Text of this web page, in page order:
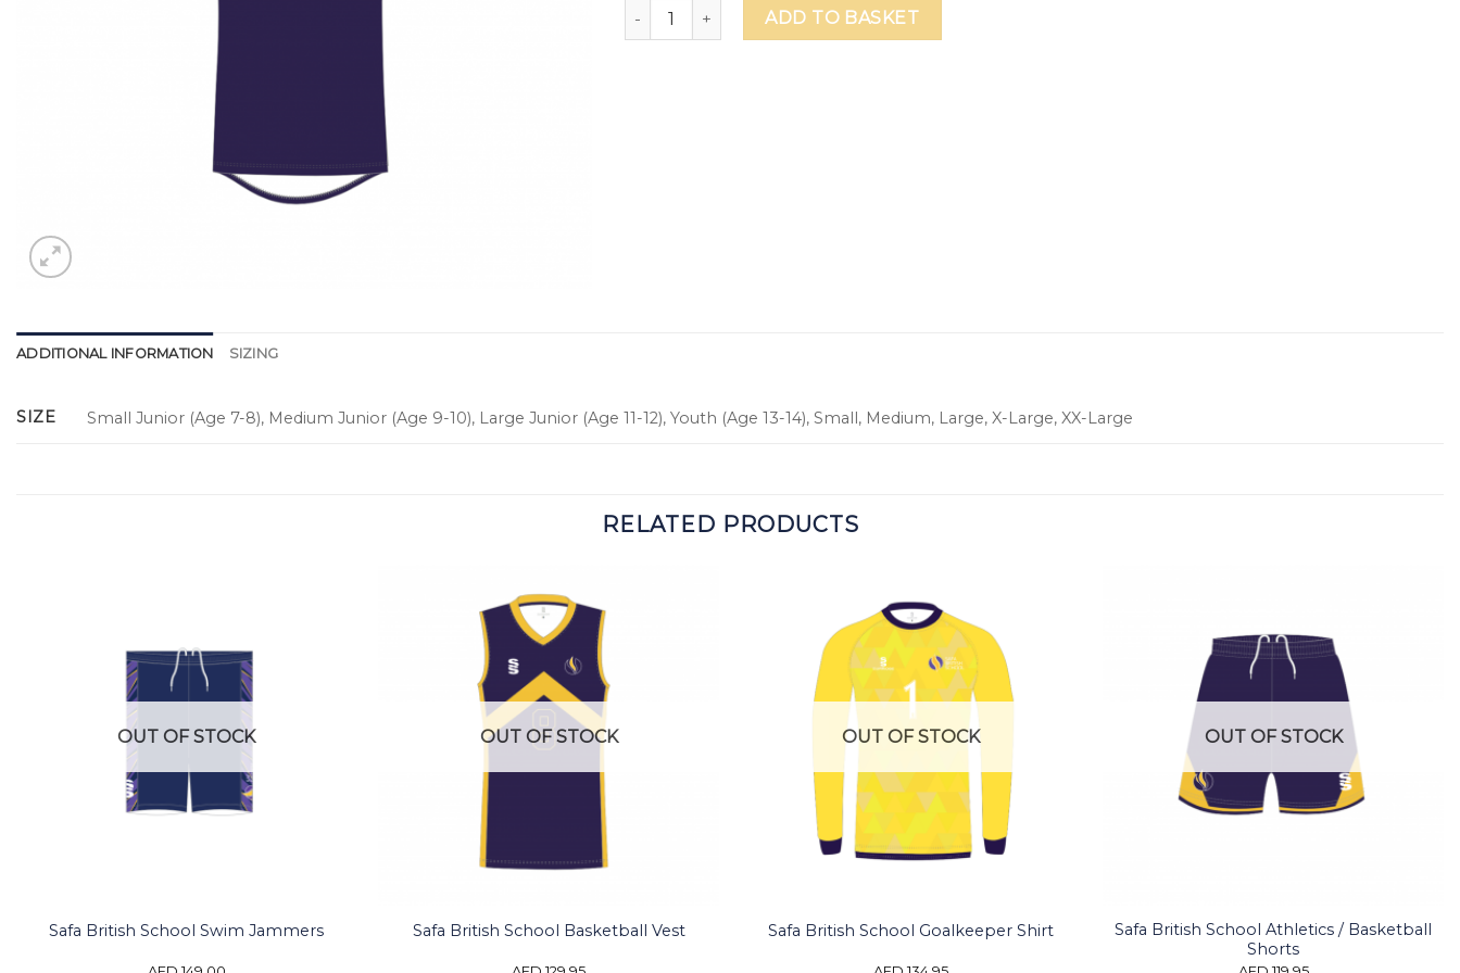
Safa British School Football Shirt quantity
ADD TO BASKET
ADDITIONAL INFORMATION SIZING
SIZE Small Junior (Age 7-8), Medium Junior (Age 9-10), Large Junior (Age 11-12), Youth (Age 13-14), Small, Medium, Large, X-Large, XX-Large
RELATED PRODUCTS
OUT OF STOCK
Safa British School Swim Jammers
OUT OF STOCK
Safa British School Basketball Vest
OUT OF STOCK
Safa British School Goalkeeper Shirt
OUT OF STOCK
Safa British School Athletics / Basketball
Shorts